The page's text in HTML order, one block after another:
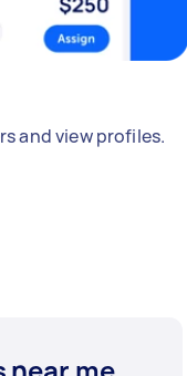
and view profiles.